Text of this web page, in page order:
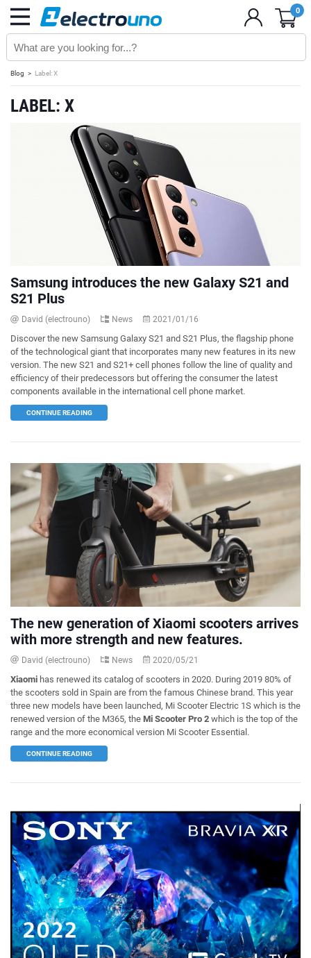
0
Blog Label: X
LABEL: X
Samsung introduces the new Galaxy S21 and
S21 Plus
David (electrouno) News 2021/01/16
Discover the new Samsung Galaxy S21 and S21 Plus, the flagship phone
of the technological giant that incorporates many new features in its new
version. The new S21 and S21+ cell phones follow the line of quality and
efficiency of their predecessors but offering the consumer the latest
components available in the international cell phone market.
CONTINUE READING
The new generation of Xiaomi scooters arrives
with more strength and new features.
David (electrouno) News 2020/05/21
Xiaomi has renewed its catalog of scooters in 2020. During 2019 80% of
the scooters sold in Spain are from the famous Chinese brand. This year
three new models have been launched, Mi Scooter Electric 1S which is the
renewed version of the M365, the Mi Scooter Pro 2 which is the top of the
range and the more economical version Mi Scooter Essential.
CONTINUE READING